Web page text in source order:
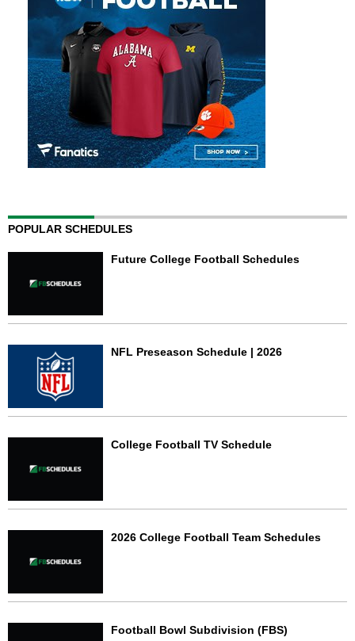
POPULAR SCHEDULES
Future College Football Schedules
NFL Preseason Schedule | 2026
College Football TV Schedule
2026 College Football Team Schedules
Football Bowl Subdivision (FBS)